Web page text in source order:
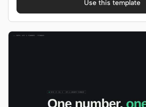
Use this template